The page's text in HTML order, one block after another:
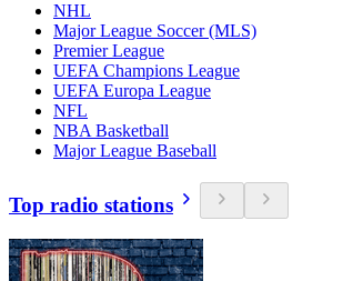
NHL
Major League Soccer (MLS)
Premier League
UEFA Champions League
UEFA Europa League
NFL
NBA Basketball
Major League Baseball
Top radio stations